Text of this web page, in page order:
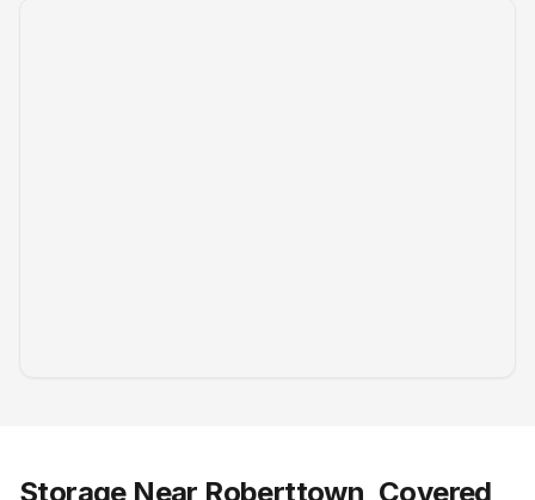
Storage Near Roberttown, Covered